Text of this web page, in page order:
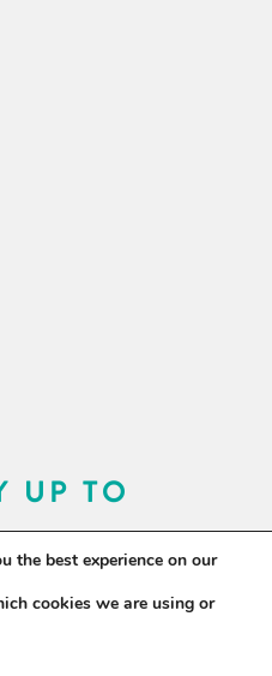
UP TO
receive updates on our
forthcoming events.
the best experience on our
cookies we are using or